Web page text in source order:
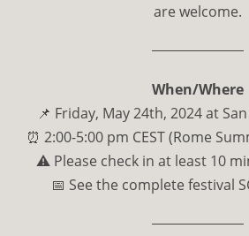
are welcome.
When/Where
📌 Friday, May 24th, 2024 at
⏰ 2:00-5:00 pm CEST (Rome
⚠️ Please check in at least 10
📅 See the complete festival